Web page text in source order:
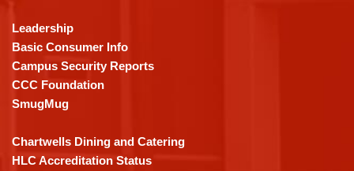
using
PDF,
visit
this
link
download
the
Leadership
Basic Consumer Info
Campus Security Reports
CCC Foundation
SmugMug
Chartwells Dining and Catering
HLC Accreditation Status